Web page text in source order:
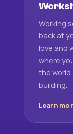
Working
back at
love and
where
the
building.
Learn